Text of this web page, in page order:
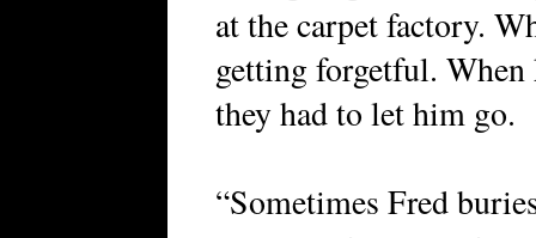
at the carpet factory.
getting forgetful.
they had to let him go.
“Sometimes Fred